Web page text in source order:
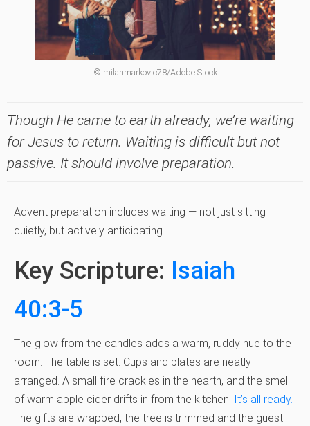
© milanmarkovic78/Adobe Stock
Though He came to earth already, we’re waiting
for Jesus to return. Waiting is difficult but not
passive. It should involve preparation.
Advent preparation includes waiting — not just sitting
quietly, but actively anticipating.
Key Scripture: Isaiah
40:3-5
The glow from the candles adds a warm, ruddy hue to the
room. The table is set. Cups and plates are neatly
arranged. A small fire crackles in the hearth, and the smell
of warm apple cider drifts in from the kitchen. It’s all ready.
The gifts are wrapped, the tree is trimmed and the guest